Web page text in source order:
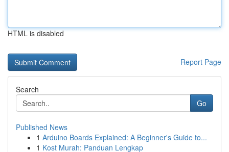
HTML is disabled
Report Page
Search
Go
Published News
1 Arduino Boards Explained: A Beginner's Guide to...
1 Kost Murah: Panduan Lengkap